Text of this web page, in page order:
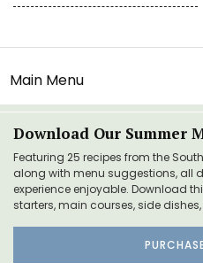
Main Menu
Download Our Summer
Featuring 25 recipes from the
along with menu suggestions, all
experience enjoyable. Download
starters, main courses, side